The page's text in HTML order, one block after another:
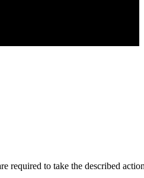
required to take the described